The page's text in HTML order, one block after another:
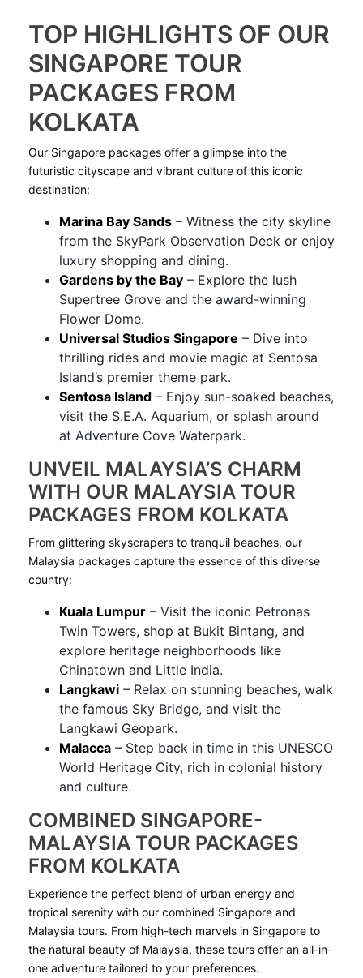
TOP HIGHLIGHTS OF OUR
SINGAPORE TOUR
PACKAGES FROM
KOLKATA
Our Singapore packages offer a glimpse into the
futuristic cityscape and vibrant culture of this iconic
destination:
Marina Bay Sands– Witness the city skyline
from the SkyPark Observation Deck or enjoy
luxury shopping and dining.
Gardens by the Bay– Explore the lush
Supertree Grove and the award-winning
Flower Dome.
Universal Studios Singapore – Dive into
thrilling rides and movie magic at Sentosa
Island’s premier theme park.
Sentosa Island– Enjoy sun-soaked beaches,
visit the S.E.A. Aquarium, or splash around
at Adventure Cove Waterpark.
UNVEIL MALAYSIA’S CHARM
WITH OUR MALAYSIA TOUR
PACKAGES FROM KOLKATA
From glittering skyscrapers to tranquil beaches, our
Malaysia packages capture the essence of this diverse
country:
Kuala Lumpur– Visit the iconic Petronas
Twin Towers, shop at Bukit Bintang, and
explore heritage neighborhoods like
Chinatown and Little India.
Langkawi– Relax on stunning beaches, walk
the famous Sky Bridge, and visit the
Langkawi Geopark.
Malacca– Step back in time in this UNESCO
World Heritage City, rich in colonial history
and culture.
COMBINED SINGAPORE-
MALAYSIA TOUR PACKAGES
FROM KOLKATA
Experience the perfect blend of urban energy and
tropical serenity with our combined Singapore and
Malaysia tours. From high-tech marvels in Singapore to
the natural beauty of Malaysia, these tours offer an all-in-
one adventure tailored to your preferences.